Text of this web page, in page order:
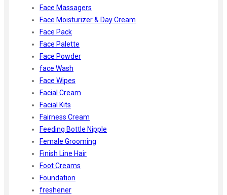
Face Massagers
Face Moisturizer & Day Cream
Face Pack
Face Palette
Face Powder
face Wash
Face Wipes
Facial Cream
Facial Kits
Fairness Cream
Feeding Bottle Nipple
Female Grooming
Finish Line Hair
Foot Creams
Foundation
freshener